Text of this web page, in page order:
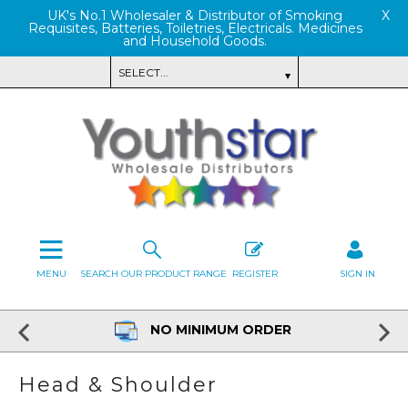
UK's No.1 Wholesaler & Distributor of Smoking
Requisites, Batteries, Toiletries, Electricals. Medicines
and Household Goods.
X
SEARCH OUR PRODUCT RANGE REGISTER SIGN IN
MENU
NO MINIMUM ORDER
Head & Shoulder